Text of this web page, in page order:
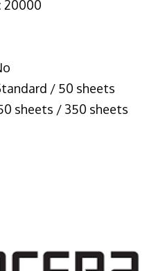
20000
/ 50 sheets
sheets / 350 sheets